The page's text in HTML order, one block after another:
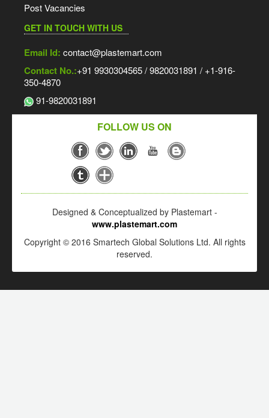
Post Vacancies
GET IN TOUCH WITH US
Email Id: contact@plastemart.com
Contact No.:+91 9930304565 / 9820031891 / +1-916-
350-4870
91-9820031891
FOLLOW US ON
Designed & Conceptualized by Plastemart -
www.plastemart.com
Copyright © 2016 Smartech Global Solutions Ltd. All rights
reserved.